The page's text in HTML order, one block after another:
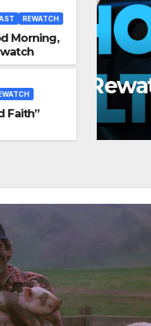
REWATCH
Morning,
Faith”
NEWS